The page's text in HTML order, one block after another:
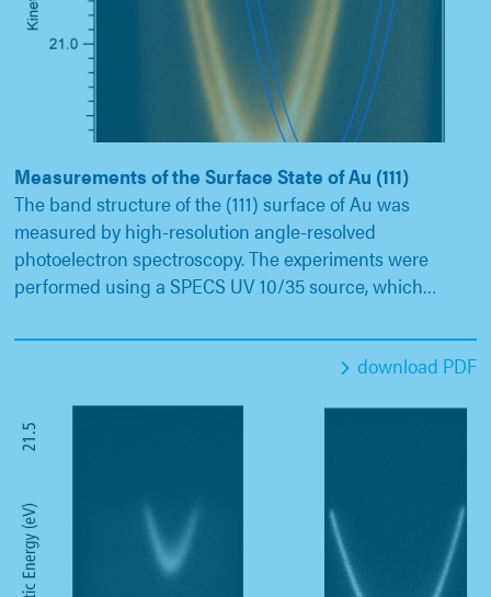
Measurements of the Surface State of Au (111)
The band structure of the (111) surface of Au was
measured by high-resolution angle-resolved
photoelectron spectroscopy. The experiments were
performed using a SPECS UV 10/35 source, which…
download PDF